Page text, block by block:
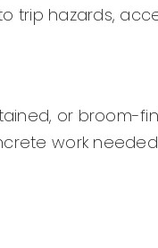
trip hazards,
or broom-
work